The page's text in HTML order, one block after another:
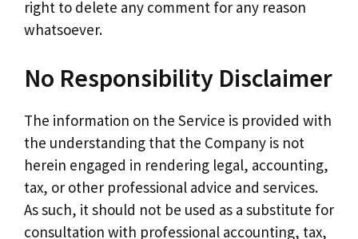
right to delete any comment for any reason
whatsoever.
No Responsibility Disclaimer
The information on the Service is provided with
the understanding that the Company is not
herein engaged in rendering legal, accounting,
tax, or other professional advice and services.
As such, it should not be used as a substitute for
consultation with professional accounting, tax,